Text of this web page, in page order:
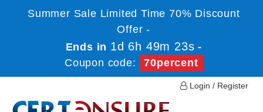
Summer Sale Limited Time 70% Discount
Offer -
Ends in 1d 6h 49m 23s -
Coupon code:
70percent
Login / Register